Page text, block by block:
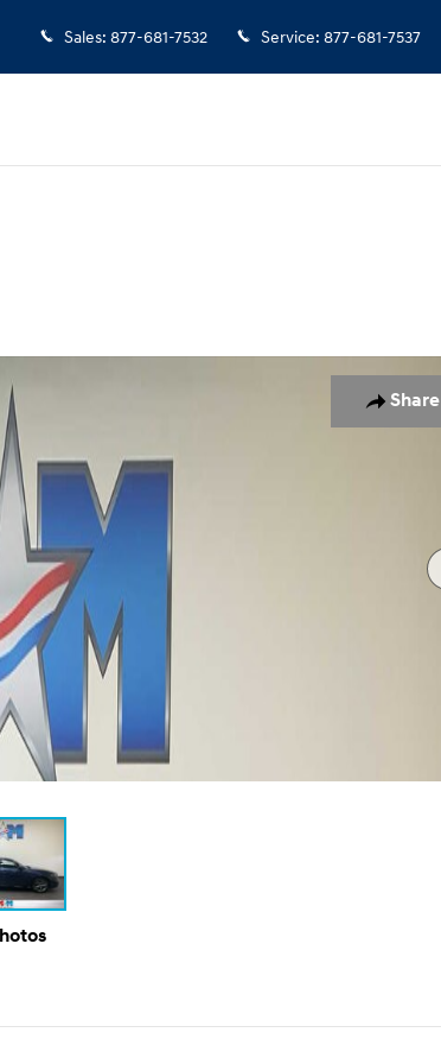
Sales: 877-681-7532 Service: 877-681-7537
Share